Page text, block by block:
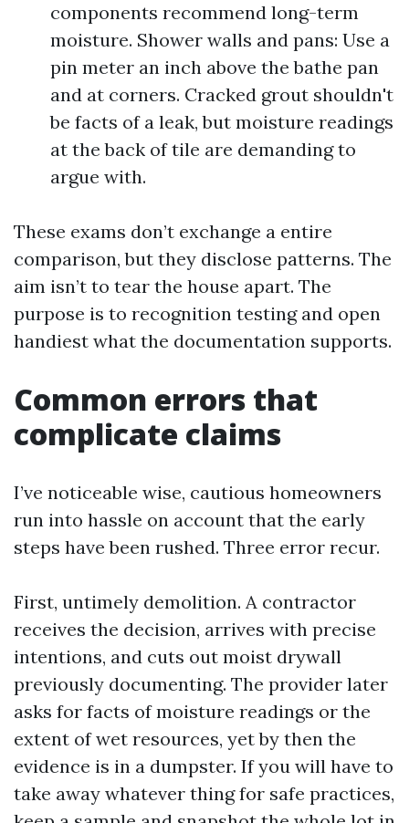
components recommend long-term
moisture. Shower walls and pans: Use a
pin meter an inch above the bathe pan
and at corners. Cracked grout shouldn't
be facts of a leak, but moisture readings
at the back of tile are demanding to
argue with.
These exams don’t exchange a entire
comparison, but they disclose patterns. The
aim isn’t to tear the house apart. The
purpose is to recognition testing and open
handiest what the documentation supports.
Common errors that
complicate claims
I’ve noticeable wise, cautious homeowners
run into hassle on account that the early
steps have been rushed. Three error recur.
First, untimely demolition. A contractor
receives the decision, arrives with precise
intentions, and cuts out moist drywall
previously documenting. The provider later
asks for facts of moisture readings or the
extent of wet resources, yet by then the
evidence is in a dumpster. If you will have to
take away whatever thing for safe practices,